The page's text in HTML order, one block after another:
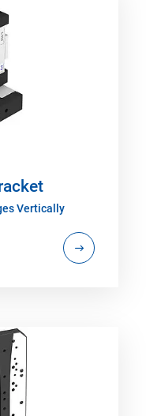
Vertically